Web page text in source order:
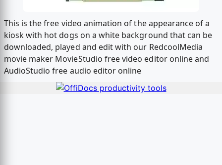
This is the free video animation of the appearance of a
kiosk with hot dogs on a white background that can be
downloaded, played and edit with our RedcoolMedia
movie maker MovieStudio free video editor online and
AudioStudio free audio editor online